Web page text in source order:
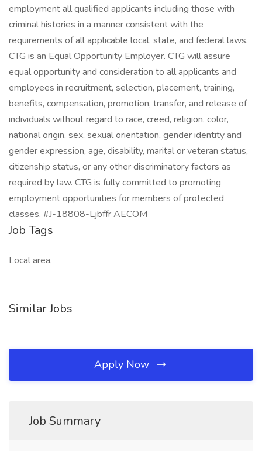
employment all qualified applicants including those with
criminal histories in a manner consistent with the
requirements of all applicable local, state, and federal laws.
CTG is an Equal Opportunity Employer. CTG will assure
equal opportunity and consideration to all applicants and
employees in recruitment, selection, placement, training,
benefits, compensation, promotion, transfer, and release of
individuals without regard to race, creed, religion, color,
national origin, sex, sexual orientation, gender identity and
gender expression, age, disability, marital or veteran status,
citizenship status, or any other discriminatory factors as
required by law. CTG is fully committed to promoting
employment opportunities for members of protected
classes. #J-18808-Ljbffr AECOM
Job Tags
Local area,
Similar Jobs
Apply Now
Job Summary